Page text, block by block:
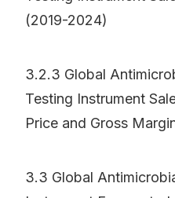
(2019-2024)
3.2.3 Global
Testing Instrument
Price and Gross
3.3 Global